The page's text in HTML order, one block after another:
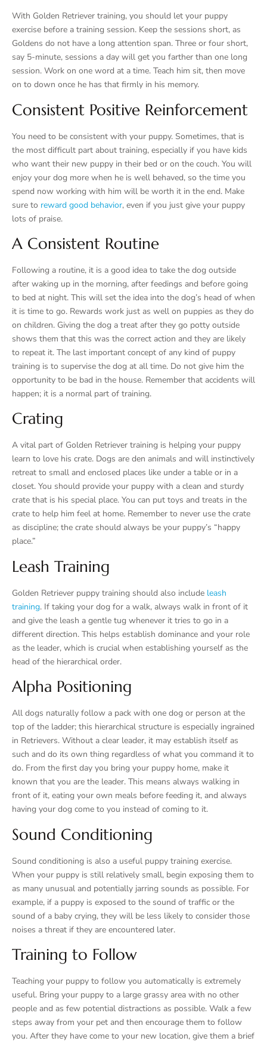
With Golden Retriever training, you should let your puppy
exercise before a training session. Keep the sessions short, as
Goldens do not have a long attention span. Three or four short,
say 5-minute, sessions a day will get you farther than one long
session. Work on one word at a time. Teach him sit, then move
on to down once he has that firmly in his memory.
Consistent Positive Reinforcement
You need to be consistent with your puppy. Sometimes, that is
the most difficult part about training, especially if you have kids
who want their new puppy in their bed or on the couch. You will
enjoy your dog more when he is well behaved, so the time you
spend now working with him will be worth it in the end. Make
sure to reward good behavior, even if you just give your puppy
lots of praise.
A Consistent Routine
Following a routine, it is a good idea to take the dog outside
after waking up in the morning, after feedings and before going
to bed at night. This will set the idea into the dog’s head of when
it is time to go. Rewards work just as well on puppies as they do
on children. Giving the dog a treat after they go potty outside
shows them that this was the correct action and they are likely
to repeat it. The last important concept of any kind of puppy
training is to supervise the dog at all time. Do not give him the
opportunity to be bad in the house. Remember that accidents will
happen; it is a normal part of training.
Crating
A vital part of Golden Retriever training is helping your puppy
learn to love his crate. Dogs are den animals and will instinctively
retreat to small and enclosed places like under a table or in a
closet. You should provide your puppy with a clean and sturdy
crate that is his special place. You can put toys and treats in the
crate to help him feel at home. Remember to never use the crate
as discipline; the crate should always be your puppy’s “happy
place.”
Leash Training
Golden Retriever puppy training should also include leash
training. If taking your dog for a walk, always walk in front of it
and give the leash a gentle tug whenever it tries to go in a
different direction. This helps establish dominance and your role
as the leader, which is crucial when establishing yourself as the
head of the hierarchical order.
Alpha Positioning
All dogs naturally follow a pack with one dog or person at the
top of the ladder; this hierarchical structure is especially ingrained
in Retrievers. Without a clear leader, it may establish itself as
such and do its own thing regardless of what you command it to
do. From the first day you bring your puppy home, make it
known that you are the leader. This means always walking in
front of it, eating your own meals before feeding it, and always
having your dog come to you instead of coming to it.
Sound Conditioning
Sound conditioning is also a useful puppy training exercise.
When your puppy is still relatively small, begin exposing them to
as many unusual and potentially jarring sounds as possible. For
example, if a puppy is exposed to the sound of traffic or the
sound of a baby crying, they will be less likely to consider those
noises a threat if they are encountered later.
Training to Follow
Teaching your puppy to follow you automatically is extremely
useful. Bring your puppy to a large grassy area with no other
people and as few potential distractions as possible. Walk a few
steps away from your pet and then encourage them to follow
you. After they have come to your new location, give them a brief